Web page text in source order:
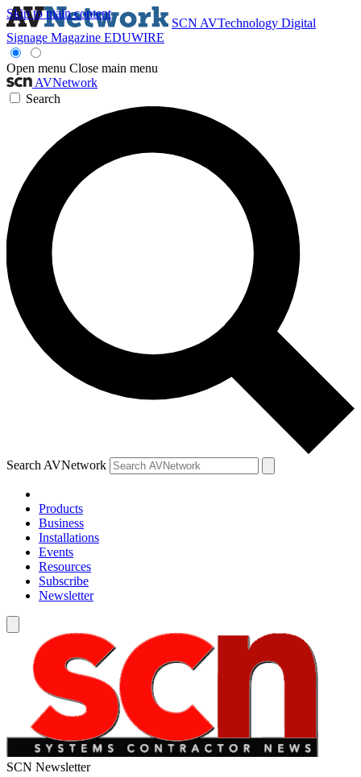
Skip to main content
SCN AVTechnology Digital
Signage Magazine EDUWIRE
Open menu Close main menu
AVNetwork
Search
Search AVNetwork
Products
Business
Installations
Events
Resources
Subscribe
Newsletter
SCN Newsletter